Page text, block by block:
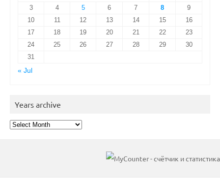
3
4 5 6 7 8
9
10
11 12 13 14 15
16
17
18 19 20 21 22
23
24
25 26 27 28 29
30
31
« Jul
Years archive
Years